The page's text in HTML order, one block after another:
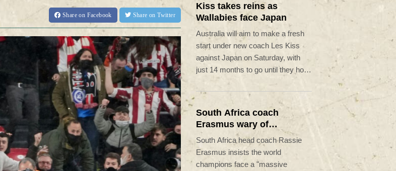
Shareon Facebook Share on Twitter
Kiss takes reins as
Wallabies face Japan
Australia will aim to make a fresh
start under new coach Les Kiss
against Japan on Saturday, with
just 14 months to go until they host
South Africa coach
Erasmus wary of
struggling Argentina
South Africa head coach Rassie
Erasmus insists the world
champions face a "massive